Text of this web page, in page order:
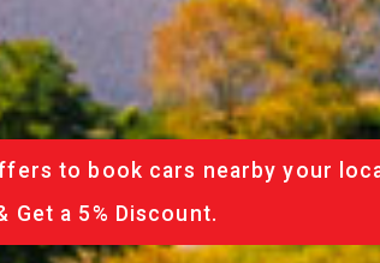
to book cars nearby your
Get a 5% Discount.